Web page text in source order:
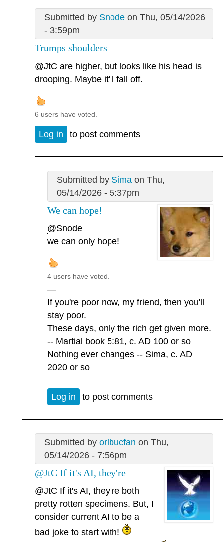
Submitted by Snodeon Thu, 05/14/2026
- 3:59pm
Trumps shoulders
@JtC are higher, but looks like his head is
drooping. Maybe it'll fall off.
6 users have voted.
Log in to post comments
Submitted by Simaon Thu,
05/14/2026 - 5:37pm
We can hope!
@Snode
we can only hope!
4 users have voted.
—
If you're poor now, my friend, then you'll
stay poor.
These days, only the rich get given more.
-- Martial book 5:81, c. AD 100 or so
Nothing ever changes -- Sima, c. AD
2020 or so
Log in to post comments
Submitted by orlbucfan on Thu,
05/14/2026 - 7:56pm
@JtC If it's AI, they're
@JtC If it's AI, they're both
pretty rotten specimens. But, I
consider current AI to be a
bad joke to start with!